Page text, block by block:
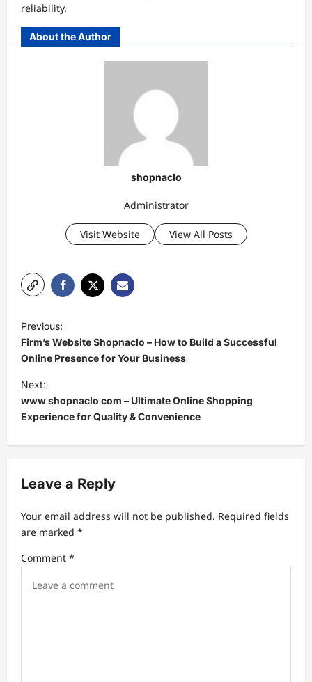
reliability.
About the Author
shopnaclo
Administrator
Visit Website View All Posts
P
o
s
t
n
a
v
g
a
t
i
Previous:
Firm’s Website Shopnaclo – How to Build a Successful
Online Presence for Your Business
Next:
www shopnaclo com – Ultimate Online Shopping
Experience for Quality & Convenience
Leave a Reply
Your email address will not be published. Required fields
are marked *
Comment *